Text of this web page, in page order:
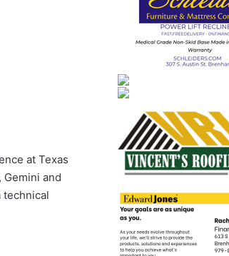
at Texas
and
technical